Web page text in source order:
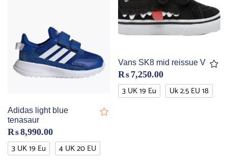
Adidas light blue
tenasaur
₨8,990.00
3 UK 19 Eu 4 UK 20 EU
Vans SK8 mid reissue V
₨ 7,250.00
3 UK 19 Eu Uk 2.5 EU 18